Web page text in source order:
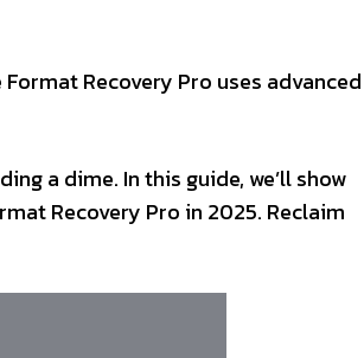
Recovery Pro uses advanced
a dime. In this guide, we’ll show
Recovery Pro in 2025. Reclaim